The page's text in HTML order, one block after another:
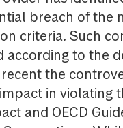
breach of the
criteria. Such
according to the
the
in violating
and OECD